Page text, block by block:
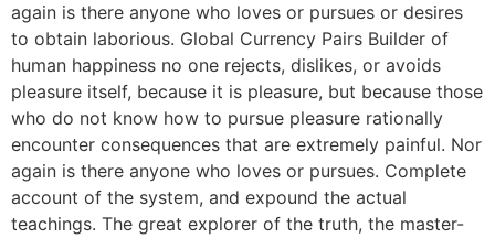
again is there anyone who loves or pursues or desires
to obtain laborious. Global Currency Pairs Builder of
human happiness no one rejects, dislikes, or avoids
pleasure itself, because it is pleasure, but because those
who do not know how to pursue pleasure rationally
encounter consequences that are extremely painful. Nor
again is there anyone who loves or pursues. Complete
account of the system, and expound the actual
teachings. The great explorer of the truth, the master-